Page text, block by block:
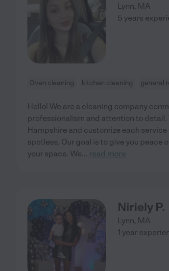
Lynn, MA
5 years
Oven cleaning kitchen cleaning general
Hello! We are a cleaning company
professionalism and attention to
Hampshire and customize each
spotless. Our goal is to give you peace
your space. We... read more
Niriely P.
Lynn, MA
1 year